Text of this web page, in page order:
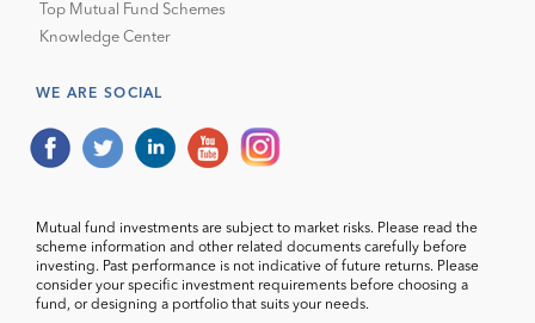
Top Mutual Fund Schemes
Knowledge Center
WE ARE SOCIAL
Mutual fund investments are subject to market risks. Please read the
scheme information and other related documents carefully before
investing. Past performance is not indicative of future returns. Please
consider your specific investment requirements before choosing a
fund, or designing a portfolio that suits your needs.